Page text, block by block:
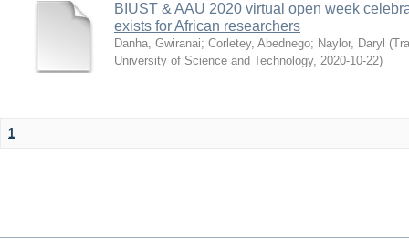
BIUST & AAU 2020 virtual open week
exists for African researchers
Danha, Gwiranai; Corletey, Abednego; Naylor, Daryl (
University of Science and Technology, 2020-10-22)
1